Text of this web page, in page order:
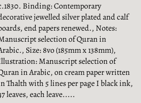
Binding: Contemporary
jewelled silver plated and calf
end papers renewed., Notes:
selection of Quran in
Size: 8vo (185mm x 138mm),
Manuscript selection of
in Arabic, on cream paper written
Thalth with 5 lines per page I black ink,
leaves, each leave.....